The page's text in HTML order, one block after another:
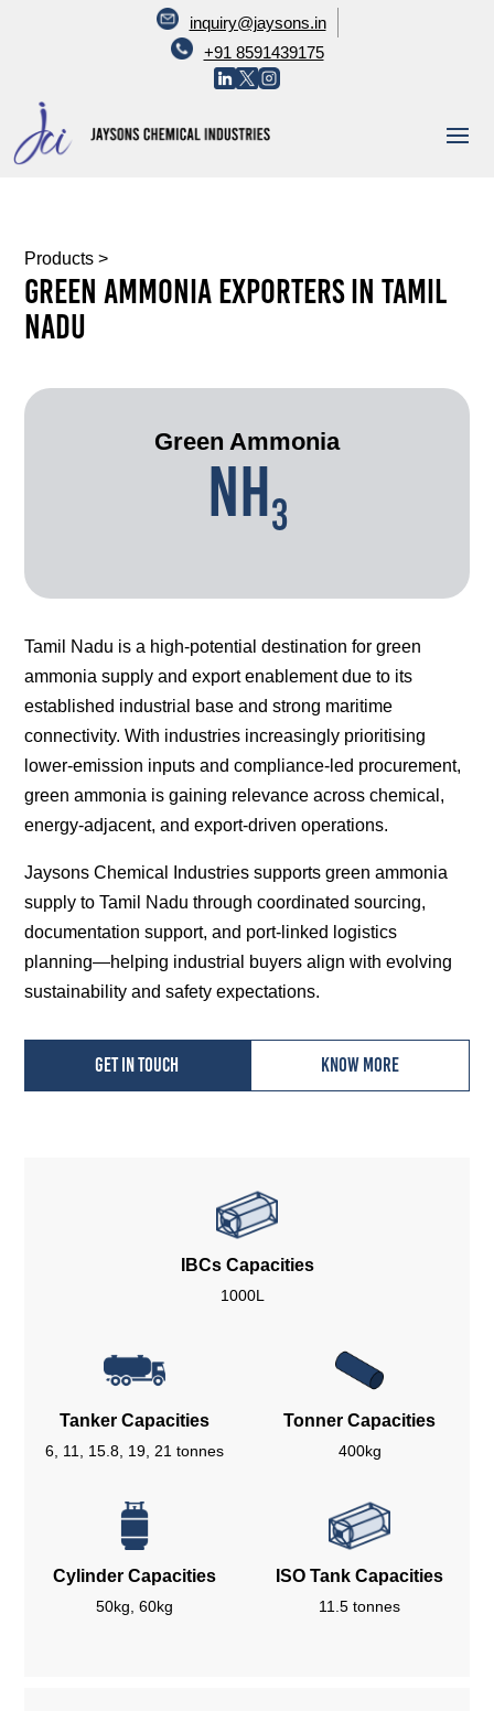
inquiry@jaysons.in
+91 8591439175
Products >
Green Ammonia Exporters In Tamil
Nadu
Green Ammonia
NH3
Tamil Nadu is a high-potential destination for green
ammonia supply and export enablement due to its
established industrial base and strong maritime
connectivity. With industries increasingly prioritising
lower-emission inputs and compliance-led procurement,
green ammonia is gaining relevance across chemical,
energy-adjacent, and export-driven operations.
Jaysons Chemical Industries supports green ammonia
supply to Tamil Nadu through coordinated sourcing,
documentation support, and port-linked logistics
planning—helping industrial buyers align with evolving
sustainability and safety expectations.
Get in touch Know more
IBCs Capacities
1000L
Tanker Capacities
6, 11, 15.8, 19, 21 tonnes
Tonner Capacities
400kg
Cylinder Capacities
50kg, 60kg
ISO Tank Capacities
11.5 tonnes